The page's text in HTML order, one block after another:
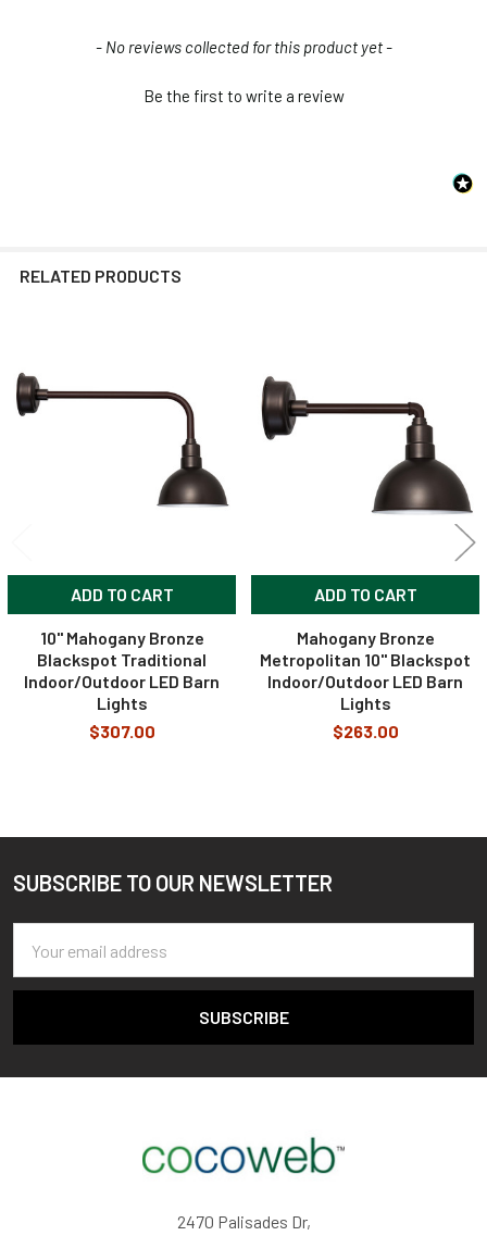
- No reviews collected for this product yet -
Be the first to write a review
New content loaded
RELATED PRODUCTS
Related
Products
ADD TO CART
10" Mahogany Bronze
Blackspot Traditional
Indoor/Outdoor LED Barn
Lights
$307.00
ADD TO CART
Mahogany Bronze
Metropolitan 10" Blackspot
Indoor/Outdoor LED Barn
Lights
$263.00
Footer
SUBSCRIBE TO OUR NEWSLETTER
Address
2470 Palisades Dr,